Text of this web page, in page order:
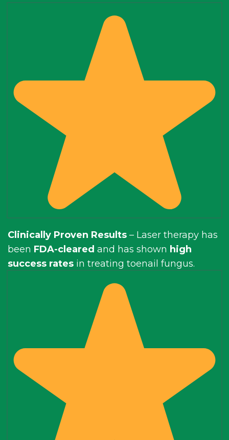
Clinically Proven Results – Laser therapy has
been FDA-cleared and has shown high
success rates in treating toenail fungus.